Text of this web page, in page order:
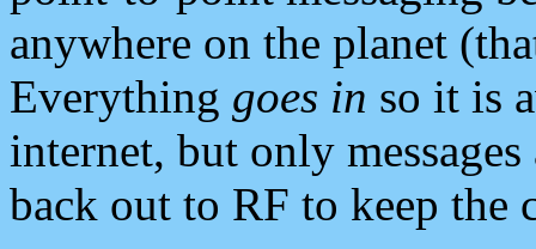
anywhere on the planet
Everything goes in so it is
internet, but only
back out to RF to keep the